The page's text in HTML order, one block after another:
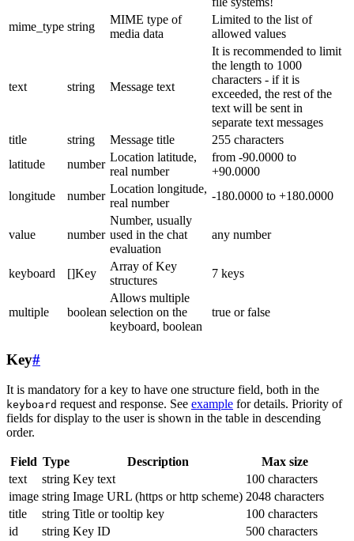
mime_type string
MIME type of
media data
Limited to the list of
allowed values
text string Message text
It is recommended to limit
the length to 1000
characters - if it is
exceeded, the rest of the
text will be sent in
separate text messages
title
string Message title
255 characters
latitude
number
Location latitude,
real number
from -90.0000 to
+90.0000
longitude
number
Location longitude,
real number
-180.0000 to +180.0000
value number
Number, usually
used in the chat
evaluation
any number
keyboard []Key
Array of Key
structures
7 keys
multiple boolean
Allows multiple
selection on the
keyboard, boolean
true or false
Key#
It is mandatory for a key to have one structure field, both in the
keyboard request and response. See example for details. Priority of
fields for display to the user is shown in the table in descending
order.
Field Type Description
Max size
text
string Key text
100 characters
image string Image URL (https or http scheme) 2048 characters
title
string Title or tooltip key
100 characters
id
string Key ID 500 characters